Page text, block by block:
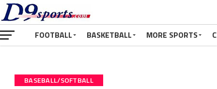
FOOTBALL BASKETBALL MORE SPORTS
BASEBALL/SOFTBALL